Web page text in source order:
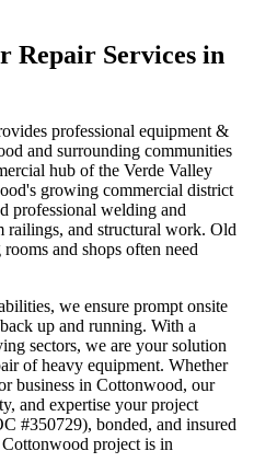
Repair Services in
professional equipment &
and surrounding communities
hub of the Verde Valley
growing commercial district
professional welding and
railings, and structural work. Old
and shops often need
we ensure prompt onsite
up and running. With a
sectors, we are your solution
of heavy equipment. Whether
business in Cottonwood, our
and expertise your project
#350729), bonded, and insured
Cottonwood project is in